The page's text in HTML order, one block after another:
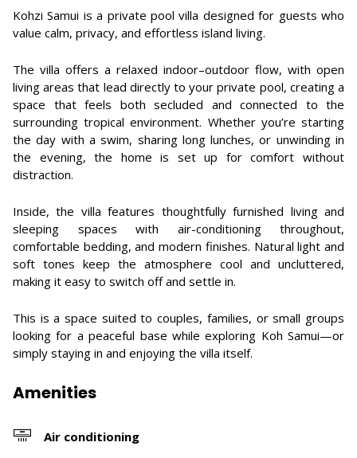
Kohzi Samui is a private pool villa designed for guests who
value calm, privacy, and effortless island living.
The villa offers a relaxed indoor–outdoor flow, with open
living areas that lead directly to your private pool, creating a
space that feels both secluded and connected to the
surrounding tropical environment. Whether you’re starting
the day with a swim, sharing long lunches, or unwinding in
the evening, the home is set up for comfort without
distraction.
Inside, the villa features thoughtfully furnished living and
sleeping spaces with air-conditioning throughout,
comfortable bedding, and modern finishes. Natural light and
soft tones keep the atmosphere cool and uncluttered,
making it easy to switch off and settle in.
This is a space suited to couples, families, or small groups
looking for a peaceful base while exploring Koh Samui—or
simply staying in and enjoying the villa itself.
Amenities
Air conditioning